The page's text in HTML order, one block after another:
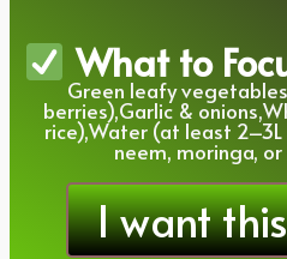
What to
Green leafy
berries),Garlic &
rice),Water (at least
neem, moringa,
I want